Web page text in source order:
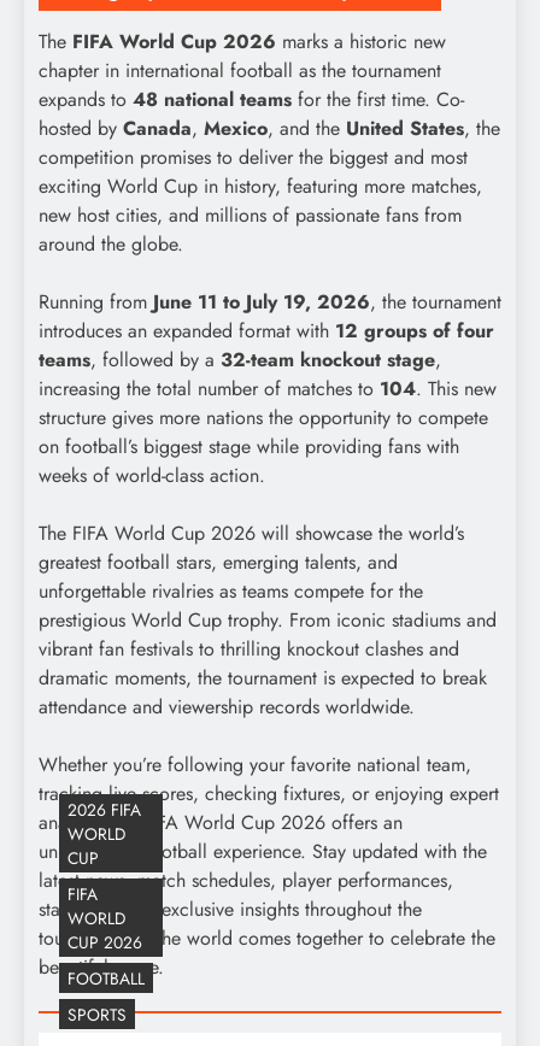
The FIFA World Cup 2026 marks a historic new
chapter in international football as the tournament
expands to 48 national teams for the first time. Co-
hosted by Canada, Mexico, and the United States, the
competition promises to deliver the biggest and most
exciting World Cup in history, featuring more matches,
new host cities, and millions of passionate fans from
around the globe.
Running from June 11 to July 19, 2026, the tournament
introduces an expanded format with 12 groups of four
teams, followed by a 32-team knockout stage,
increasing the total number of matches to 104. This new
structure gives more nations the opportunity to compete
on football’s biggest stage while providing fans with
weeks of world-class action.
The FIFA World Cup 2026 will showcase the world’s
greatest football stars, emerging talents, and
unforgettable rivalries as teams compete for the
prestigious World Cup trophy. From iconic stadiums and
vibrant fan festivals to thrilling knockout clashes and
dramatic moments, the tournament is expected to break
attendance and viewership records worldwide.
Whether you’re following your favorite national team,
tracking live scores, checking fixtures, or enjoying expert
analysis, the FIFA World Cup 2026 offers an
unparalleled football experience. Stay updated with the
latest news, match schedules, player performances,
standings, and exclusive insights throughout the
tournament as the world comes together to celebrate the
beautiful game.
2026 FIFA
WORLD
CUP
FIFA
WORLD
CUP 2026
FOOTBALL
SPORTS